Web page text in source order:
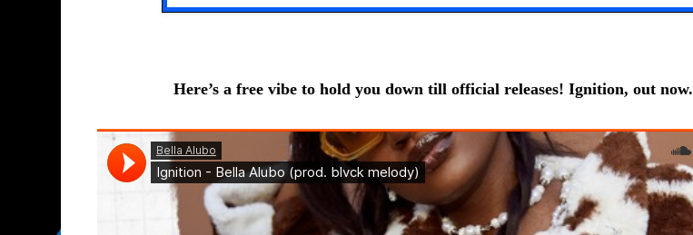
Here’s a free vibe to hold you down till official releases! Ignition, out now.